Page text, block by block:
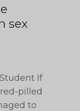
sex
If
pilled
to